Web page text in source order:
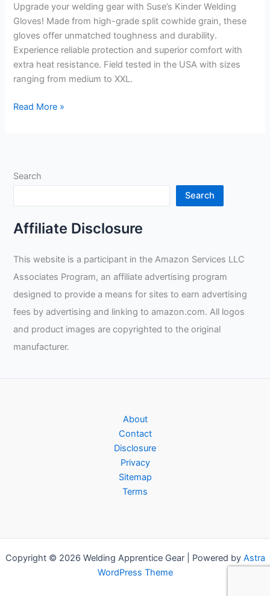
Upgrade your welding gear with Suse’s Kinder Welding
Gloves! Made from high-grade split cowhide grain, these
gloves offer unmatched toughness and durability.
Experience reliable protection and superior comfort with
extra heat resistance. Field tested in the USA with sizes
ranging from medium to XXL.
Suse’s
Read More »
Search
Search
Affiliate Disclosure
This website is a participant in the Amazon Services LLC
Associates Program, an affiliate advertising program
designed to provide a means for sites to earn advertising
fees by advertising and linking to amazon.com. All logos
and product images are copyrighted to the original
manufacturer.
About
Contact
Disclosure
Privacy
Sitemap
Terms
Copyright © 2026 Welding Apprentice Gear | Powered by Astra
WordPress Theme